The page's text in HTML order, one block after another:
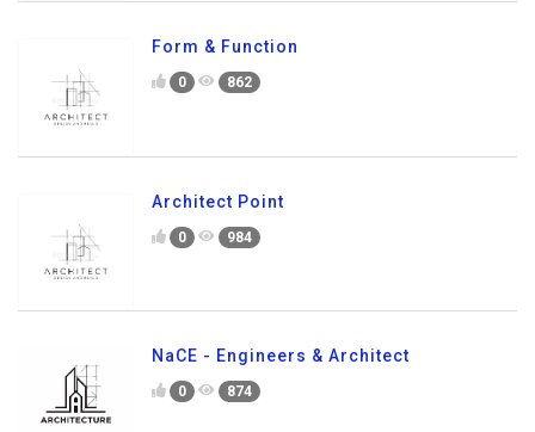
Form & Function
0 862
Architect Point
0 984
NaCE - Engineers & Architect
0 874